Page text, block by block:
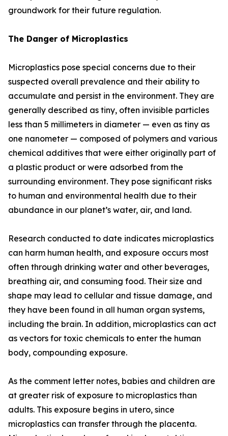
groundwork for their future regulation.
The Danger of Microplastics
Microplastics pose special concerns due to their
suspected overall prevalence and their ability to
accumulate and persist in the environment. They are
generally described as tiny, often invisible particles
less than 5 millimeters in diameter — even as tiny as
one nanometer — composed of polymers and various
chemical additives that were either originally part of
a plastic product or were adsorbed from the
surrounding environment. They pose significant risks
to human and environmental health due to their
abundance in our planet’s water, air, and land.
Research conducted to date indicates microplastics
can harm human health, and exposure occurs most
often through drinking water and other beverages,
breathing air, and consuming food. Their size and
shape may lead to cellular and tissue damage, and
they have been found in all human organ systems,
including the brain. In addition, microplastics can act
as vectors for toxic chemicals to enter the human
body, compounding exposure.
As the comment letter notes, babies and children are
at greater risk of exposure to microplastics than
adults. This exposure begins in utero, since
microplastics can transfer through the placenta.